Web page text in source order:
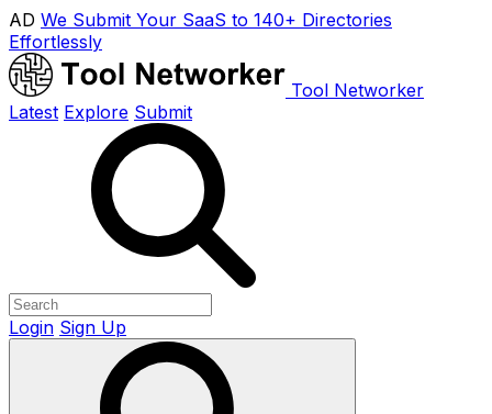
AD We Submit Your SaaS to 140+ Directories
Effortlessly
Tool Networker
Latest Explore Submit
Login Sign Up